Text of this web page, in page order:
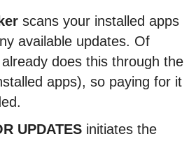
scans your installed apps
available updates. Of
does this through the
apps), so paying for it
UPDATES initiates the